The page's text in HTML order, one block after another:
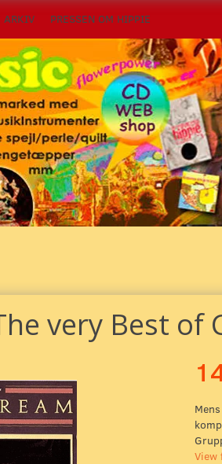
ARKIV PRESSEN OM HIPPIE
very Best of
View